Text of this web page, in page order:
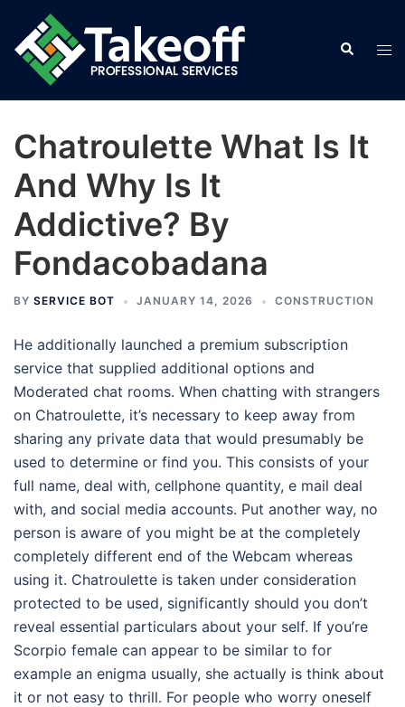
content
Search
Chatroulette What Is It
And Why Is It
Addictive? By
Fondacobadana
BY SERVICE BOT JANUARY 14, 2026 CONSTRUCTION
He additionally launched a premium subscription
service that supplied additional options and
Moderated chat rooms. When chatting with strangers
on Chatroulette, it’s necessary to keep away from
sharing any private data that would presumably be
used to determine or find you. This consists of your
full name, deal with, cellphone quantity, e mail deal
with, and social media accounts. Put another way, no
person is aware of you might be at the completely
completely different end of the Webcam whereas
using it. Chatroulette is taken under consideration
protected to be used, significantly should you don’t
reveal essential particulars about your self. If you’re
Scorpio female can appear to be similar to for
example an enigma usually, she actually is think about
it or not easy to thrill. For people who worry oneself